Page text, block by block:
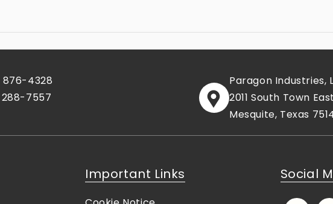
4328
7557
Paragon Industries,
2011 South Town
Mesquite, Texas
Important Links Social